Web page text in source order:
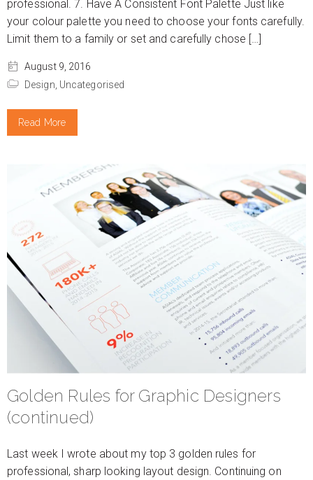
professional. 7. Have A Consistent Font Palette Just like
your colour palette you need to choose your fonts carefully.
Limit them to a family or set and carefully chose […]
August 9, 2016
Design, Uncategorised
Read More
Golden Rules for Graphic Designers
(continued)
Last week I wrote about my top 3 golden rules for
professional, sharp looking layout design. Continuing on